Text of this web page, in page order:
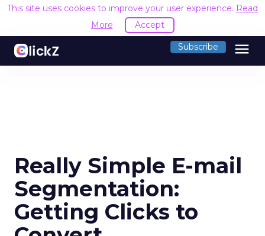
This site uses cookies to improve your user experience. Read
More
Accept
Subscribe menu
Really Simple E-mail
Segmentation:
Getting Clicks to